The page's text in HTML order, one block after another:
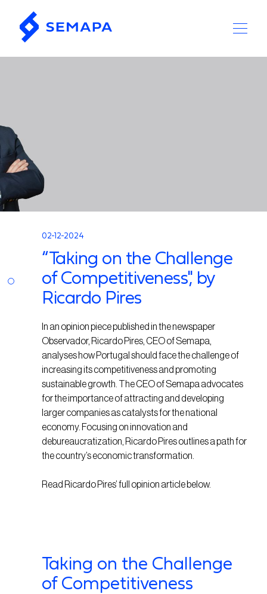
02-12-2024
“Taking on the Challenge
of Competitiveness", by
Ricardo Pires
In an opinion piece published in the newspaper
Observador, Ricardo Pires, CEO of Semapa,
analyses how Portugal should face the challenge of
increasing its competitiveness and promoting
sustainable growth. The CEO of Semapa advocates
for the importance of attracting and developing
larger companies as catalysts for the national
economy. Focusing on innovation and
debureaucratization, Ricardo Pires outlines a path for
the country’s economic transformation.
Read Ricardo Pires’ full opinion article below.
Taking on the Challenge
of Competitiveness